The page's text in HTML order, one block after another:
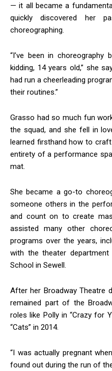
— it all became a
quickly discovered her
choreographing.
“I’ve been in
kidding, 14 years old,” she
had run a cheerleading
their routines.”
Grasso had so much fun
the squad, and she fell in
learned firsthand how to
entirety of a performance
mat.
She became a go-to
someone others in the
and count on to create
assisted many other
programs over the years,
with the theater department
School in Sewell.
After her Broadway Theatre
remained part of the
roles like Polly in “Crazy for
“Cats” in 2014.
“I was actually pregnant
found out during the run of